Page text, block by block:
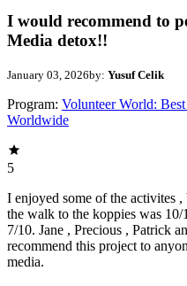
I would recommend to
Media detox!!
January 03, 2026by: Yusuf Celik
Program: Volunteer World:
Worldwide
5
I enjoyed some of the activites
the walk to the koppies was
7/10. Jane , Precious , Patrick
recommend this project to
media.